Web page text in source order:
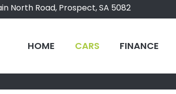
North Road, Prospect, SA 5082
HOME CARS FINANCE